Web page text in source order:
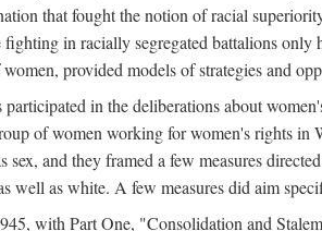
that fought the notion of racial
in racially segregated battalions
provided models of strategies and
in the deliberations about
of women working for women's rights
sex, and they framed a few measures
well as white. A few measures did aim
with Part One, "Consolidation and